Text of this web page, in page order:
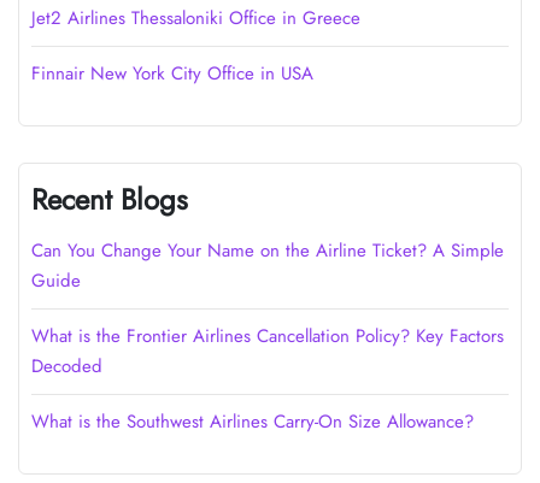
Jet2 Airlines Thessaloniki Office in Greece
Finnair New York City Office in USA
Recent Blogs
Can You Change Your Name on the Airline Ticket? A Simple
Guide
What is the Frontier Airlines Cancellation Policy? Key Factors
Decoded
What is the Southwest Airlines Carry-On Size Allowance?